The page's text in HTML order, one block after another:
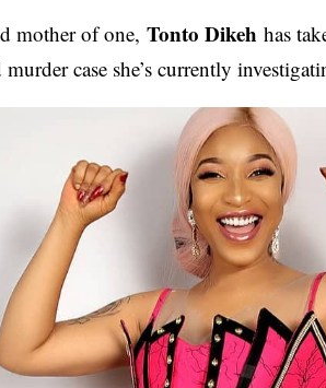
mother of one,Tonto Dikeh has
case she’s currently